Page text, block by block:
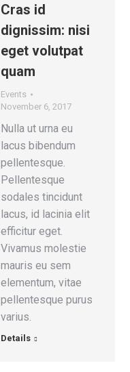
Cras id
dignissim: nisi
eget volutpat
quam
Events
November 6, 2017
Nulla ut urna eu
lacus bibendum
pellentesque.
Pellentesque
sodales tincidunt
lacus, id lacinia elit
efficitur eget.
Vivamus molestie
mauris eu sem
elementum, vitae
pellentesque purus
varius.
Details